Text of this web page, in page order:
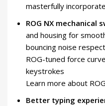
masterfully
ROG NX mechanical
and housing for
bouncing noise
ROG-tuned force
keystrokes
Learn more about
Better typing